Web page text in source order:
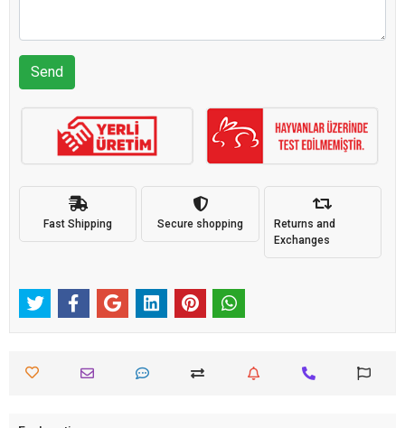
Send
Fast Shipping Secure shopping
Returns and
Exchanges